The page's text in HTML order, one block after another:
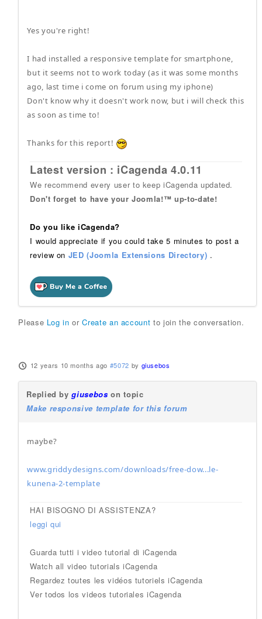
Yes you're right!
I had installed a responsive template for smartphone,
but it seems not to work today (as it was some months
ago, last time i come on forum using my iphone)
Don't know why it doesn't work now, but i will check this
as soon as time to!
Thanks for this report!
Latest version : iCagenda 4.0.11
We recommend every user to keep iCagenda updated.
Don't forget to have your Joomla!™ up-to-date!
Do you like iCagenda?
I would appreciate if you could take 5 minutes to post a
review on JED (Joomla Extensions Directory) .
Please Log in orCreate an account to join the conversation.
12 years 10 months ago #5072 by giusebos
Replied bygiusebos on topic
Make responsive template for this forum
maybe?
www.griddydesigns.com/downloads/free-dow...le-
kunena-2-template
HAI BISOGNO DI ASSISTENZA?
leggi qui
Guarda tutti i video tutorial di iCagenda
Watch all video tutorials iCagenda
Regardez toutes les vidéos tutoriels iCagenda
Ver todos los videos tutoriales iCagenda